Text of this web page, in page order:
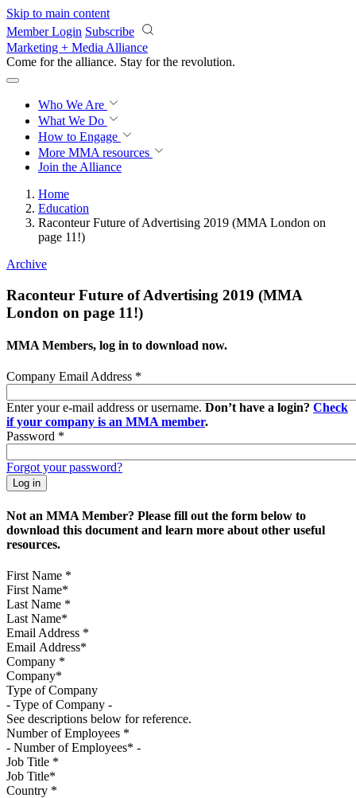
Skip to main content
Member Login Subscribe
Marketing + Media Alliance
Come for the alliance. Stay for the revolution.
Who We Are
What We Do
How to Engage
More MMA resources
Join the Alliance
Home
Education
Raconteur Future of Advertising 2019 (MMA London on
page 11!)
Archive
Raconteur Future of Advertising 2019 (MMA
London on page 11!)
MMA Members, log in to download now.
Company Email Address *
Enter your e-mail address or username. Don’t have a login? Check
if your company is an MMA member.
Password *
Forgot your password?
Not an MMA Member? Please fill out the form below to
download this document and learn more about other useful
resources.
First Name *
Last Name *
Email Address *
Company *
Type of Company
See descriptions below for reference.
Number of Employees *
Job Title *
Country *